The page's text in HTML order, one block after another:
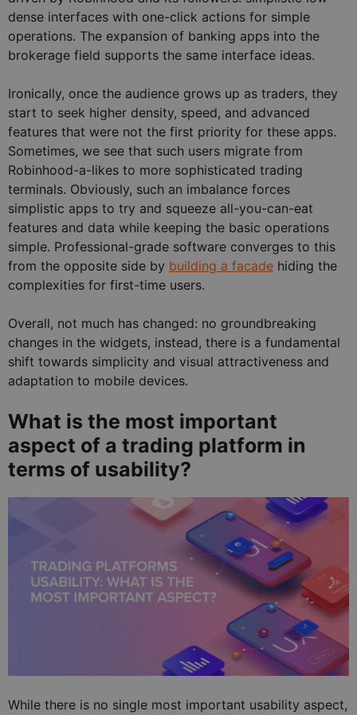
dense interfaces with one-click actions for simple
operations. The expansion of banking apps into the
brokerage field supports the same interface ideas.
Ironically, once the audience grows up as traders, they
start to seek higher density, speed, and advanced
features that were not the first priority for these apps.
Sometimes, we see that such users migrate from
Robinhood-a-likes to more sophisticated trading
terminals. Obviously, such an imbalance forces
simplistic apps to try and squeeze all-you-can-eat
features and data while keeping the basic operations
simple. Professional-grade software converges to this
from the opposite side by building a facade hiding the
complexities for first-time users.
Overall, not much has changed: no groundbreaking
changes in the widgets, instead, there is a fundamental
shift towards simplicity and visual attractiveness and
adaptation to mobile devices.
What is the most important
aspect of a trading platform in
terms of usability?
While there is no single most important usability aspect,